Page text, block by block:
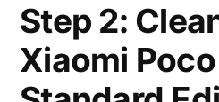
Step 2:
Xiaomi